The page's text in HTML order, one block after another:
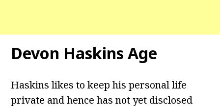
Devon Haskins Age
Haskins likes to keep his personal life
private and hence has not yet disclosed